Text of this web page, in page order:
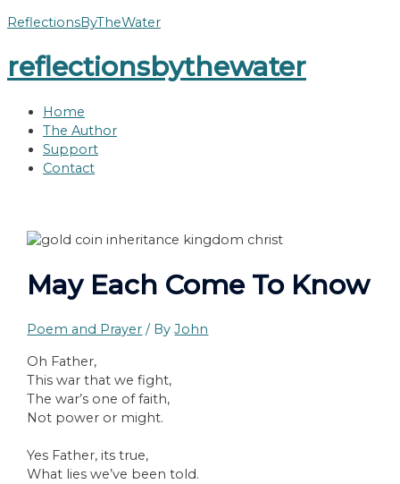
Skip
content
ReflectionsByTheWater
reflectionsbythewater
Home
The Author
Support
Contact
May Each Come To Know
Poem and Prayer / ByJohn
Oh Father,
This war that we fight,
The war’s one of faith,
Not power or might.
Yes Father, its true,
What lies we’ve been told.